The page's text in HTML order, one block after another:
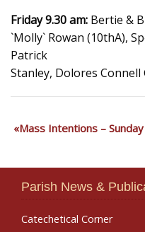
Friday 9.30 am: Bertie &
`Molly` Rowan (10thA),
Patrick
Stanley, Dolores Connell
Mass Intentions –
Parish News &
Catechetical Corner